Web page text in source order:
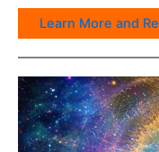
Learn More and